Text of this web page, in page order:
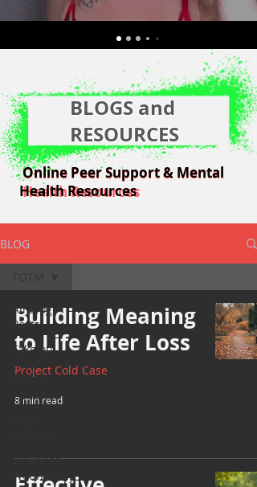
Online Peer Support & Mental
Health Resources
Online Peer Support & Mental
Health Resources
BLOGS and
RESOURCES
BLOG
All Blog
Posts
Take off
the
Mask/
TOTM
Wellness
Wednesday
Building Meaning
to Life After Loss
Project Cold Case
8 min read